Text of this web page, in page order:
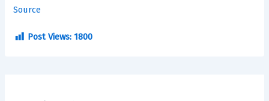
Source
Post Views: 1800